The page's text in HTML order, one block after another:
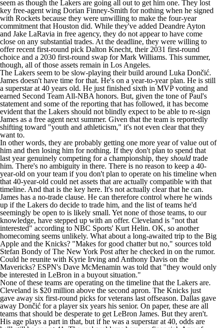
seem as though the Lakers are going all out to get him one. They lost
key free-agent wing Dorian Finney-Smith for nothing when he signed
with Rockets because they were unwilling to make the four-year
commitment that Houston did. While they've added Deandre Ayton
and Jake LaRavia in free agency, they do not appear to have come
close on any substantial trades. At the deadline, they were willing to
offer recent first-round pick Dalton Knecht, their 2031 first-round
choice and a 2030 first-round swap forMark Williams. This summer,
though, all of those assets remain in Los Angeles.
The Lakers seem to be slow-playing their build around Luka Dončić.
James doesn't have time for that. He's on a year-to-year plan. He is still
a superstar at 40 years old. He just finished sixth in MVP voting and
earned Second Team All-NBA honors. But, given the tone of Paul's
statement and some of the reporting that has followed, it has become
evident that the Lakers should not blindly expect to be able to re-sign
James as a free agent next summer. Given that the team is reportedly
shifting toward "youth and athleticism," it's not even clear that they
want to.
In other words, they are probably getting one more year of value out of
him and then losing him for nothing. If they don't plan to spend that
last year genuinely competing for a championship, they should trade
him. There's no ambiguity in there. There is no reason to keep a 40-
year-old on your team if you don't plan to operate on his timeline when
that 40-year-old could net assets that are actually compatible with that
timeline. And that is the key here. It's not actually clear that he can.
James has a no-trade clause. He can therefore control where he winds
up if the Lakers do decide to trade him, and the list of teams he'd
seemingly be open to is likely small. Yet none of those teams, to our
knowledge, have stepped up with an offer. Cleveland is "not that
interested" according to NBC Sports' Kurt Helin. OK, so another
homecoming seems unlikely. What about a long-awaited trip to the Big
Apple and the Knicks? "Makes for good chatter but no," sources told
Stefan Bondy of The New York Post after he checked in on the rumor.
Could he reunite with Kyrie Irving and Anthony Davis on the
Mavericks? ESPN's Dave McMenamin was told that "they would only
be interested in LeBron in a buyout situation."
None of these teams are operating on the timeline that the Lakers are.
Cleveland is $20 million above the second apron. The Knicks just
gave away six first-round picks for veterans last offseason. Dallas gave
away Dončić for a player six years his senior. On paper, these are all
teams that should be desperate to get LeBron James. But they aren't.
His age plays a part in that, but if he was a superstar at 40, odds are